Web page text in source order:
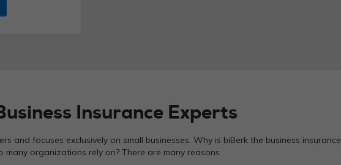
Insurance Experts
and focuses exclusively on small businesses. Why is biBerk the business insurance
many organizations rely on? There are many reasons.